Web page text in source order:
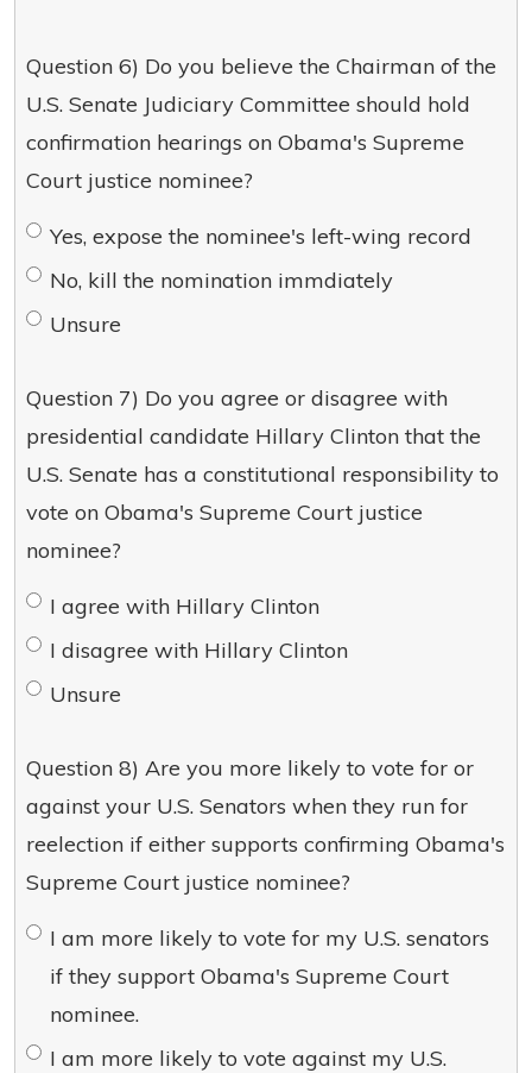
Question 6) Do you believe the Chairman of the
U.S. Senate Judiciary Committee should hold
confirmation hearings on Obama's Supreme
Court justice nominee?
Yes, expose the nominee's left-wing record
No, kill the nomination immdiately
Unsure
Question 7) Do you agree or disagree with
presidential candidate Hillary Clinton that the
U.S. Senate has a constitutional responsibility to
vote on Obama's Supreme Court justice
nominee?
I agree with Hillary Clinton
I disagree with Hillary Clinton
Unsure
Question 8) Are you more likely to vote for or
against your U.S. Senators when they run for
reelection if either supports confirming Obama's
Supreme Court justice nominee?
I am more likely to vote for my U.S. senators
if they support Obama's Supreme Court
nominee.
I am more likely to vote against my U.S.